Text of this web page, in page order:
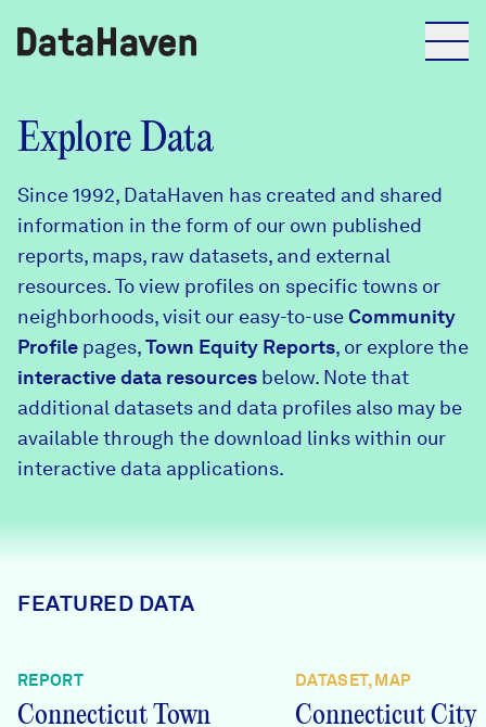
Reports
Explore Data
Explore Data
Community Profiles
Community Wellbeing Survey
About
DataHaven
Contact
Learn
News + Press
Explore Data
Since 1992, DataHaven has created and shared
information in the form of our own published
reports, maps, raw datasets, and external
resources. To view profiles on specific towns or
neighborhoods, visit our easy-to-useCommunity
Profile pages,Town Equity Reports, or explore the
interactive data resources below. Note that
additional datasets and data profiles also may be
available through the download links within our
interactive data applications.
FEATURED DATA
REPORT
Connecticut Town
DATASET, MAP
Connecticut City